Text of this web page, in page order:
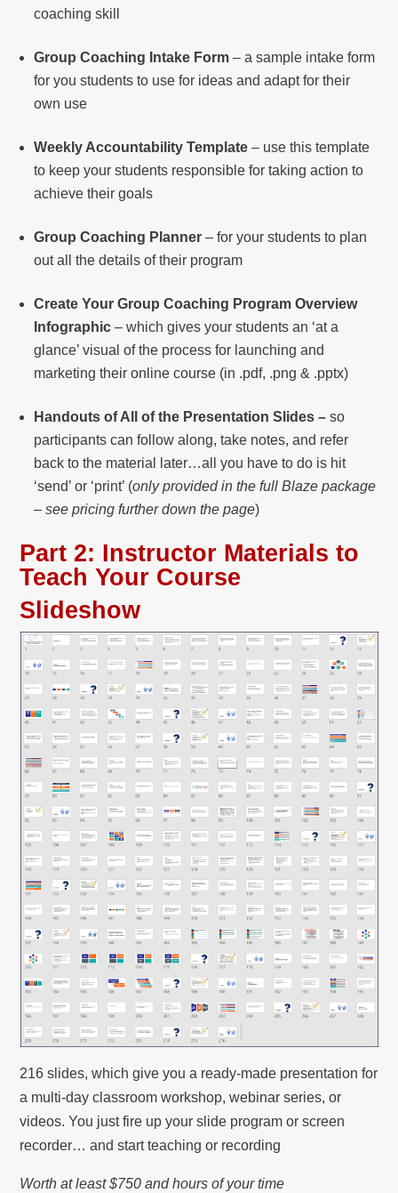
coaching skill
Group Coaching Intake Form – a sample intake form
for you students to use for ideas and adapt for their
own use
Weekly Accountability Template – use this template
to keep your students responsible for taking action to
achieve their goals
Group Coaching Planner – for your students to plan
out all the details of their program
Create Your Group Coaching Program Overview
Infographic – which gives your students an ‘at a
glance’ visual of the process for launching and
marketing their online course (in .pdf, .png & .pptx)
Handouts of All of the Presentation Slides –so
participants can follow along, take notes, and refer
back to the material later…all you have to do is hit
‘send’ or ‘print’ (only provided in the full Blaze package
– see pricing further down the page)
Part 2: Instructor Materials to
Teach Your Course
Slideshow
216 slides, which give you a ready-made presentation for
a multi-day classroom workshop, webinar series, or
videos. You just fire up your slide program or screen
recorder… and start teaching or recording
Worth at least $750 and hours of your time